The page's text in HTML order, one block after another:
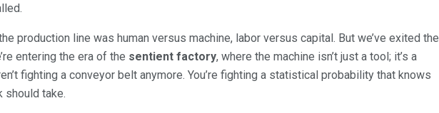
production line was human versus machine, labor versus capital. But we’ve exited the
entering the era of the sentient factory, where the machine isn’t just a tool; it’s a
fighting a conveyor belt anymore. You’re fighting a statistical probability that knows
should take.